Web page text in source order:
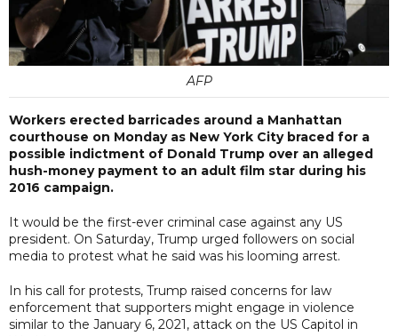
AFP
Workers erected barricades around a Manhattan
courthouse on Monday as New York City braced for a
possible indictment of Donald Trump over an alleged
hush-money payment to an adult film star during his
2016 campaign.
It would be the first-ever criminal case against any US
president. On Saturday, Trump urged followers on social
media to protest what he said was his looming arrest.
In his call for protests, Trump raised concerns for law
enforcement that supporters might engage in violence
similar to the January 6, 2021, attack on the US Capitol in